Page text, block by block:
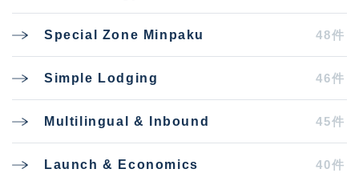
Special Zone Minpaku 48件
Simple Lodging 46件
Multilingual & Inbound 45件
Launch & Economics 40件